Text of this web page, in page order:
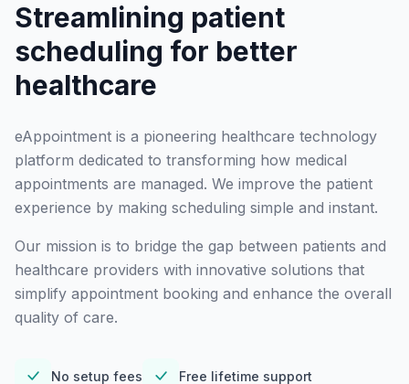
Streamlining patient
scheduling for better
healthcare
eAppointment is a pioneering healthcare technology
platform dedicated to transforming how medical
appointments are managed. We improve the patient
experience by making scheduling simple and instant.
Our mission is to bridge the gap between patients and
healthcare providers with innovative solutions that
simplify appointment booking and enhance the overall
quality of care.
No setup fees Free lifetime support